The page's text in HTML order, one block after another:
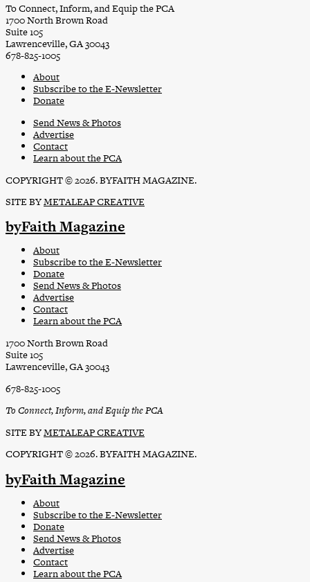
To Connect, Inform, and Equip the PCA
1700 North Brown Road
Suite 105
Lawrenceville, GA 30043
678-825-1005
About
Subscribe to the E-Newsletter
Donate
Send News & Photos
Advertise
Contact
Learn about the PCA
COPYRIGHT © 2026. BYFAITH MAGAZINE.
SITE BYMETALEAP CREATIVE
byFaith Magazine
About
Subscribe to the E-Newsletter
Donate
Send News & Photos
Advertise
Contact
Learn about the PCA
1700 North Brown Road
Suite 105
Lawrenceville, GA 30043
678-825-1005
To Connect, Inform, and Equip the PCA
SITE BYMETALEAP CREATIVE
COPYRIGHT © 2026. BYFAITH MAGAZINE.
byFaith Magazine
About
Subscribe to the E-Newsletter
Donate
Send News & Photos
Advertise
Contact
Learn about the PCA